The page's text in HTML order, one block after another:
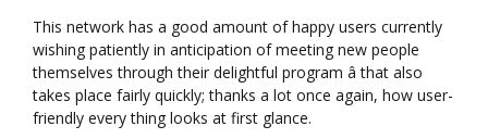
This network has a good amount of happy users currently
wishing patiently in anticipation of meeting new people
themselves through their delightful program â that also
takes place fairly quickly; thanks a lot once again, how user-
friendly every thing looks at first glance.